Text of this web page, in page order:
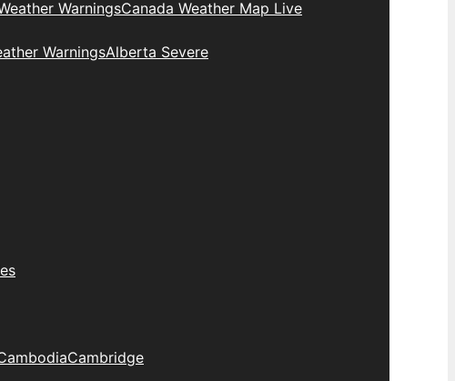
WarningsCanada Weather Map Live
WarningsAlberta Severe
Cambridge